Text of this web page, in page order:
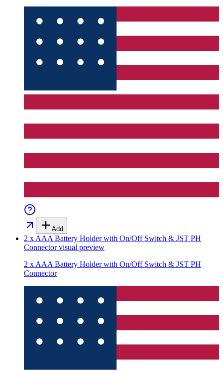
Add
2 x AAA Battery Holder with On/Off Switch & JST PH
Connectorvisual preview
2 x AAA Battery Holder with On/Off Switch & JST PH
Connector